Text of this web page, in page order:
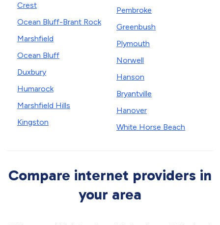
Crest
Ocean Bluff-Brant Rock
Marshfield
Ocean Bluff
Duxbury
Humarock
Marshfield Hills
Kingston
Pembroke
Greenbush
Plymouth
Norwell
Hanson
Bryantville
Hanover
White Horse Beach
Compare internet providers in
your area